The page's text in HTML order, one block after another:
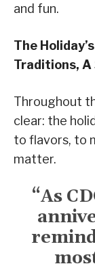
and fun.
The
Traditions, A
Throughout
clear: the
to flavors, to
matter.
“As